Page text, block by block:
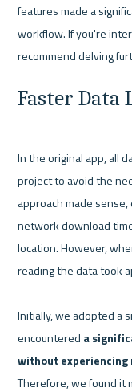
features made a
workflow. If you're
recommend delving
Faster Data
In the original app, all
project to avoid the
approach made
network download
location. However,
reading the data took
Initially, we adopted a
encountered a
without experiencing
Therefore, we found it